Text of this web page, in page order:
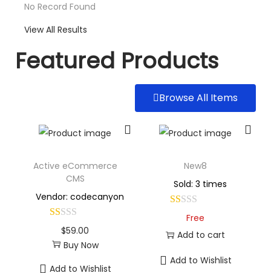
No Record Found
View All Results
Featured Products
Browse All Items
Active eCommerce
CMS
Vendor: codecanyon
$59.00
Buy Now
Add to Wishlist
New8
Sold: 3 times
Free
Add to cart
Add to Wishlist